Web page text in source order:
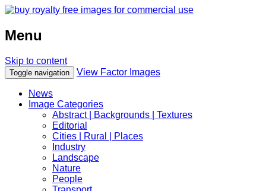
Menu
Skip to content
Toggle navigation View Factor Images
News
Image Categories
Abstract | Backgrounds | Textures
Editorial
Cities | Rural | Places
Industry
Landscape
Nature
People